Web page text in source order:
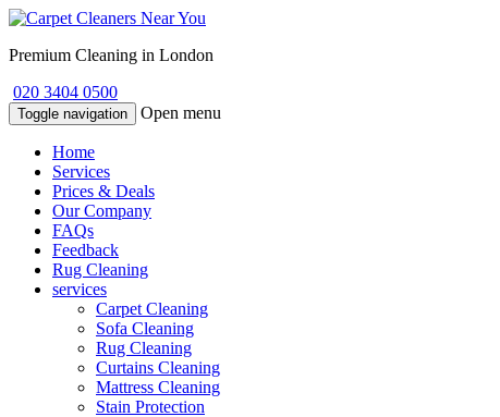
Premium Cleaning in London
020 3404 0500
Toggle navigation Open menu
Home
Services
Prices & Deals
Our Company
FAQs
Feedback
Rug Cleaning
services
Carpet Cleaning
Sofa Cleaning
Rug Cleaning
Curtains Cleaning
Mattress Cleaning
Stain Protection